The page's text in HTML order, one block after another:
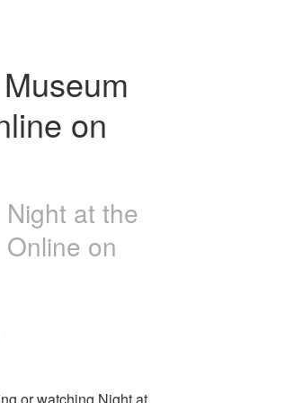
on
Night at the
on
or watching Night at